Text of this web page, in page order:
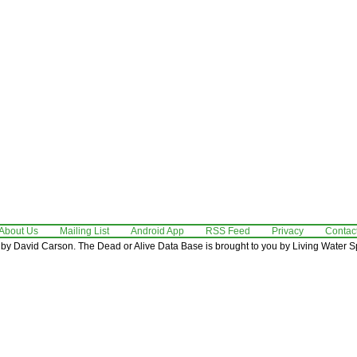
Us Mailing List Android App RSS Feed Privacy
David Carson. The Dead or Alive Data Base is brought to you by Living Water